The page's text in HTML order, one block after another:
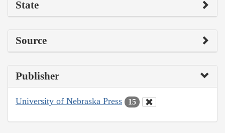
State
Source
Publisher
University of Nebraska Press 15